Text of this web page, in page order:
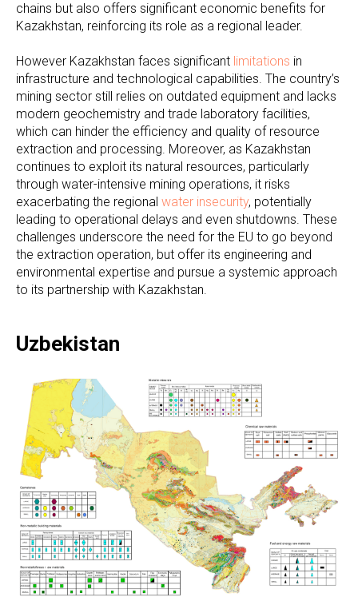
chains but also offers significant economic benefits for
Kazakhstan, reinforcing its role as a regional leader.
However Kazakhstan faces significant limitations in
infrastructure and technological capabilities. The country’s
mining sector still relies on outdated equipment and lacks
modern geochemistry and trade laboratory facilities,
which can hinder the efficiency and quality of resource
extraction and processing. Moreover, as Kazakhstan
continues to exploit its natural resources, particularly
through water-intensive mining operations, it risks
exacerbating the regional water insecurity, potentially
leading to operational delays and even shutdowns. These
challenges underscore the need for the EU to go beyond
the extraction operation, but offer its engineering and
environmental expertise and pursue a systemic approach
to its partnership with Kazakhstan.
Uzbekistan